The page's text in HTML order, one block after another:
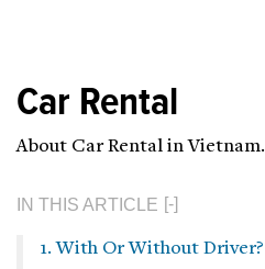
Car Rental
About Car Rental in Vietnam.
IN THIS ARTICLE
1. With Or Without Driver?